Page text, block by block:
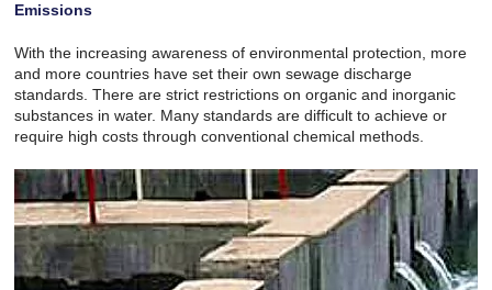
Emissions
With the increasing awareness of environmental protection, more
and more countries have set their own sewage discharge
standards. There are strict restrictions on organic and inorganic
substances in water. Many standards are difficult to achieve or
require high costs through conventional chemical methods.